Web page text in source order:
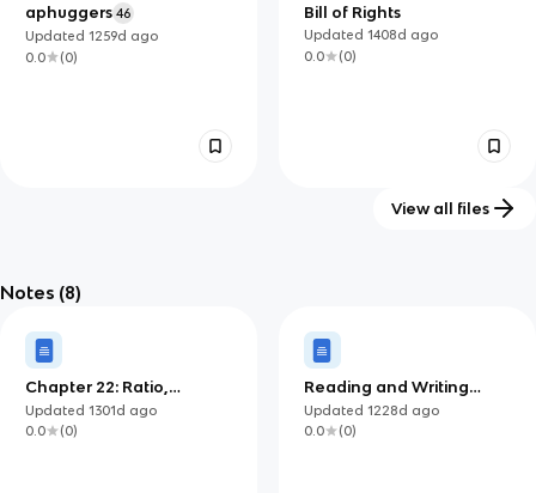
aphuggers 46
Updated1259d ago
0.0
(0)
Bill of Rights
Updated 1408d ago
0.0
(0)
#9990213751
Updated
View all files
Notes (8)
Chapter 22: Ratio,
Proportion and Proof
Updated1301d ago
0.0
(0)
Reading and Writing
(Lesson 7)
Updated 1228d ago
0.0
(0)